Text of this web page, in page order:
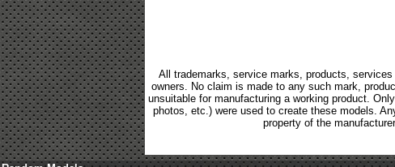
All trademarks, service marks, products,
owners. No claim is made to any such mark,
unsuitable for manufacturing a working product.
photos, etc.) were used to create these models.
property of the